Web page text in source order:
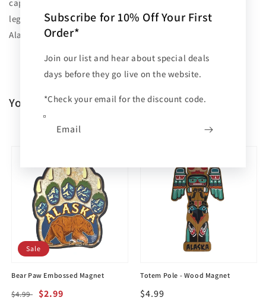
captures the charm and historic character of Ketchikan's
legendary boardwalk, turning your fridge into a gallery of
Alaskan nostalgia.
You may also like
Sale
Bear Paw Embossed Magnet
Regular
$4.99
Sale
$2.99
Totem Pole - Wood Magnet
Regular
$4.99
Subscribe for 10% Off Your First
Order*
Join our list and hear about special deals
days before they go live on the website.
*Check your email for the discount code.
Email